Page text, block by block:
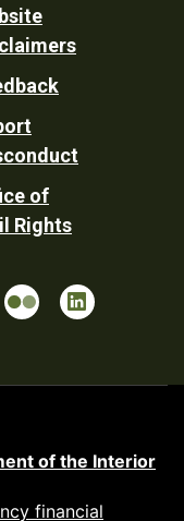
of
Rights
of the Interior
financial